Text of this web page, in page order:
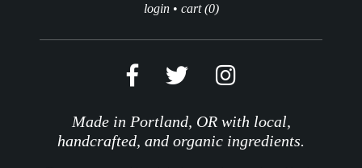
login• cart (0)
Made in Portland, OR with local,
handcrafted, and organic ingredients.